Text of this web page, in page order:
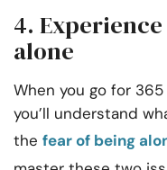
4.
alone
When you go for
you’ll understand
the fear of being